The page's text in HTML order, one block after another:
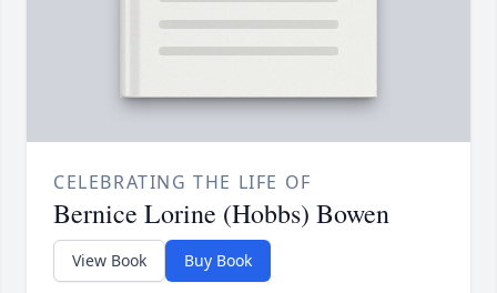
CELEBRATING THE LIFE OF
Bernice Lorine (Hobbs) Bowen
View Book Buy Book